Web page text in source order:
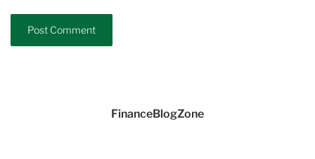
FinanceBlogZone